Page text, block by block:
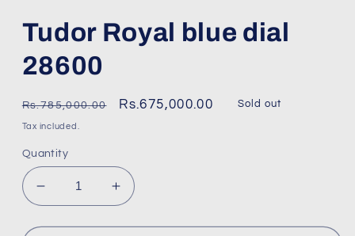
Tudor Royal blue dial
28600
Regular
price
Rs.785,000.00
Sale
Rs.675,000.00 Sold out
Tax included.
Quantity
Decrease
quantity
for
Increase
quantity
for